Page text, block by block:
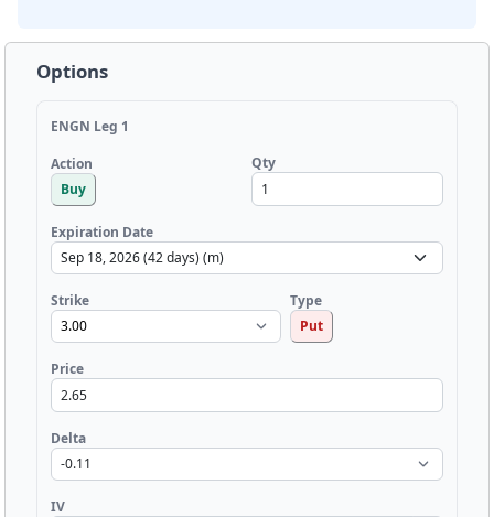
Options
ENGN Leg 1
Action
Buy
Qty
Expiration Date
Strike
Type
Put
Price
Delta
IV